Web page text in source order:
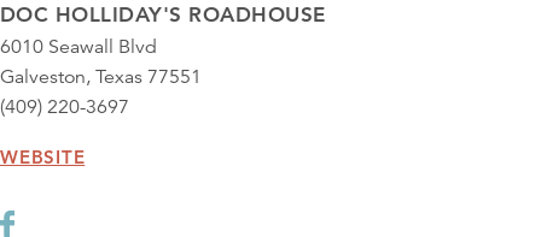
DOC HOLLIDAY'S ROADHOUSE
6010 Seawall Blvd
Galveston, Texas 77551
(409) 220-3697
WEBSITE